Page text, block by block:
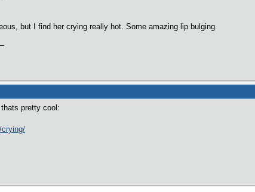
but I find her crying really hot. Some amazing lip bulging.
pretty cool:
crying/